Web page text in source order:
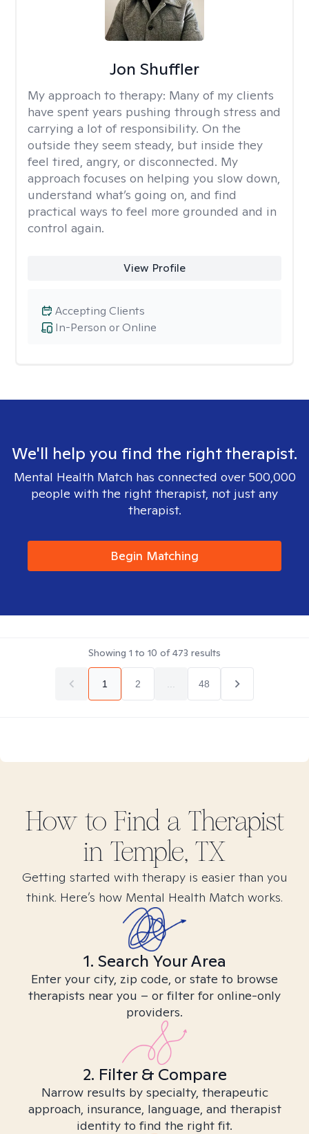
Jon Shuffler
My approach to therapy: Many of my clients
have spent years pushing through stress and
carrying a lot of responsibility. On the
outside they seem steady, but inside they
feel tired, angry, or disconnected. My
approach focuses on helping you slow down,
understand what’s going on, and find
practical ways to feel more grounded and in
control again.
View Profile
In-Person or Online
Accepting Clients
We'll help you find the right therapist.
Mental Health Match has connected over 500,000
people with the right therapist, not just any
therapist.
Begin Matching
Showing 1 to 10 of473 results
1 2 48
How to Find a Therapist
in Temple, TX
Getting started with therapy is easier than you
think. Here’s how Mental Health Match works.
1. Search Your Area
Enter your city, zip code, or state to browse
therapists near you – or filter for online-only
providers.
2. Filter & Compare
Narrow results by specialty, therapeutic
approach, insurance, language, and therapist
identity to find the right fit.